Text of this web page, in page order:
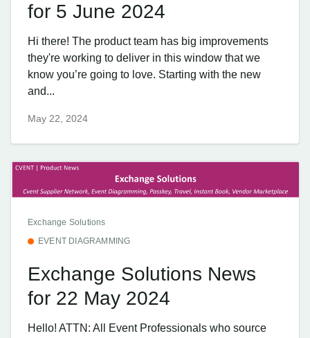
for 5 June 2024
Hi there! The product team has big improvements
they're working to deliver in this window that we
know you’re going to love. Starting with the new
and...
May 22, 2024
Exchange Solutions
EVENT DIAGRAMMING
Exchange Solutions News
for 22 May 2024
Hello! ATTN: All Event Professionals who source